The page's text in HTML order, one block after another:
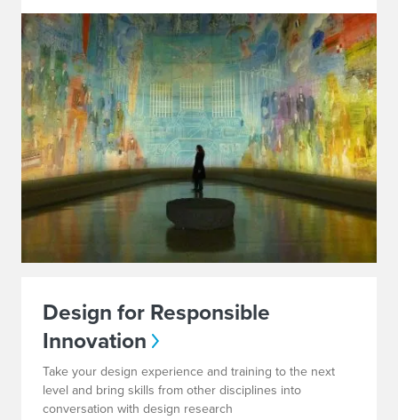
Design for Responsible
Innovation
Take your design experience and training to the next
level and bring skills from other disciplines into
conversation with design research